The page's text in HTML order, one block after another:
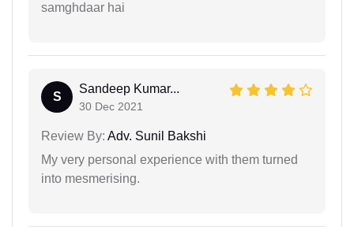
samghdaar hai
S
Sandeep Kumar...
30 Dec 2021
Review By: Adv. Sunil Bakshi
My very personal experience with them turned
into mesmerising.